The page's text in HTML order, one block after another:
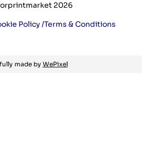
2026
Policy /Terms & Conditions
made by WePixel